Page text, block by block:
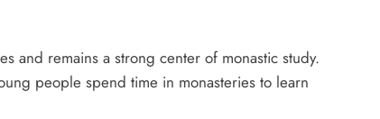
and remains a strong center of monastic study.
people spend time in monasteries to learn